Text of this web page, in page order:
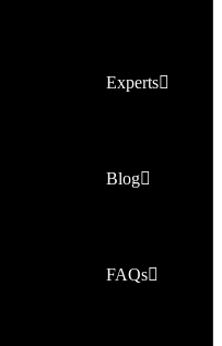
Experts
Blog
FAQs